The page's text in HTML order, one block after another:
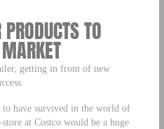
TO
getting in front of new
have survived in the world of
at Costco would be a huge